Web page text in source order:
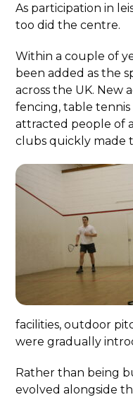
As participation in
too did the centre.
Within a couple of
been added as the
across the UK. New
fencing, table tennis
attracted people of
clubs quickly made
facilities, outdoor
were gradually
Rather than being
evolved alongside